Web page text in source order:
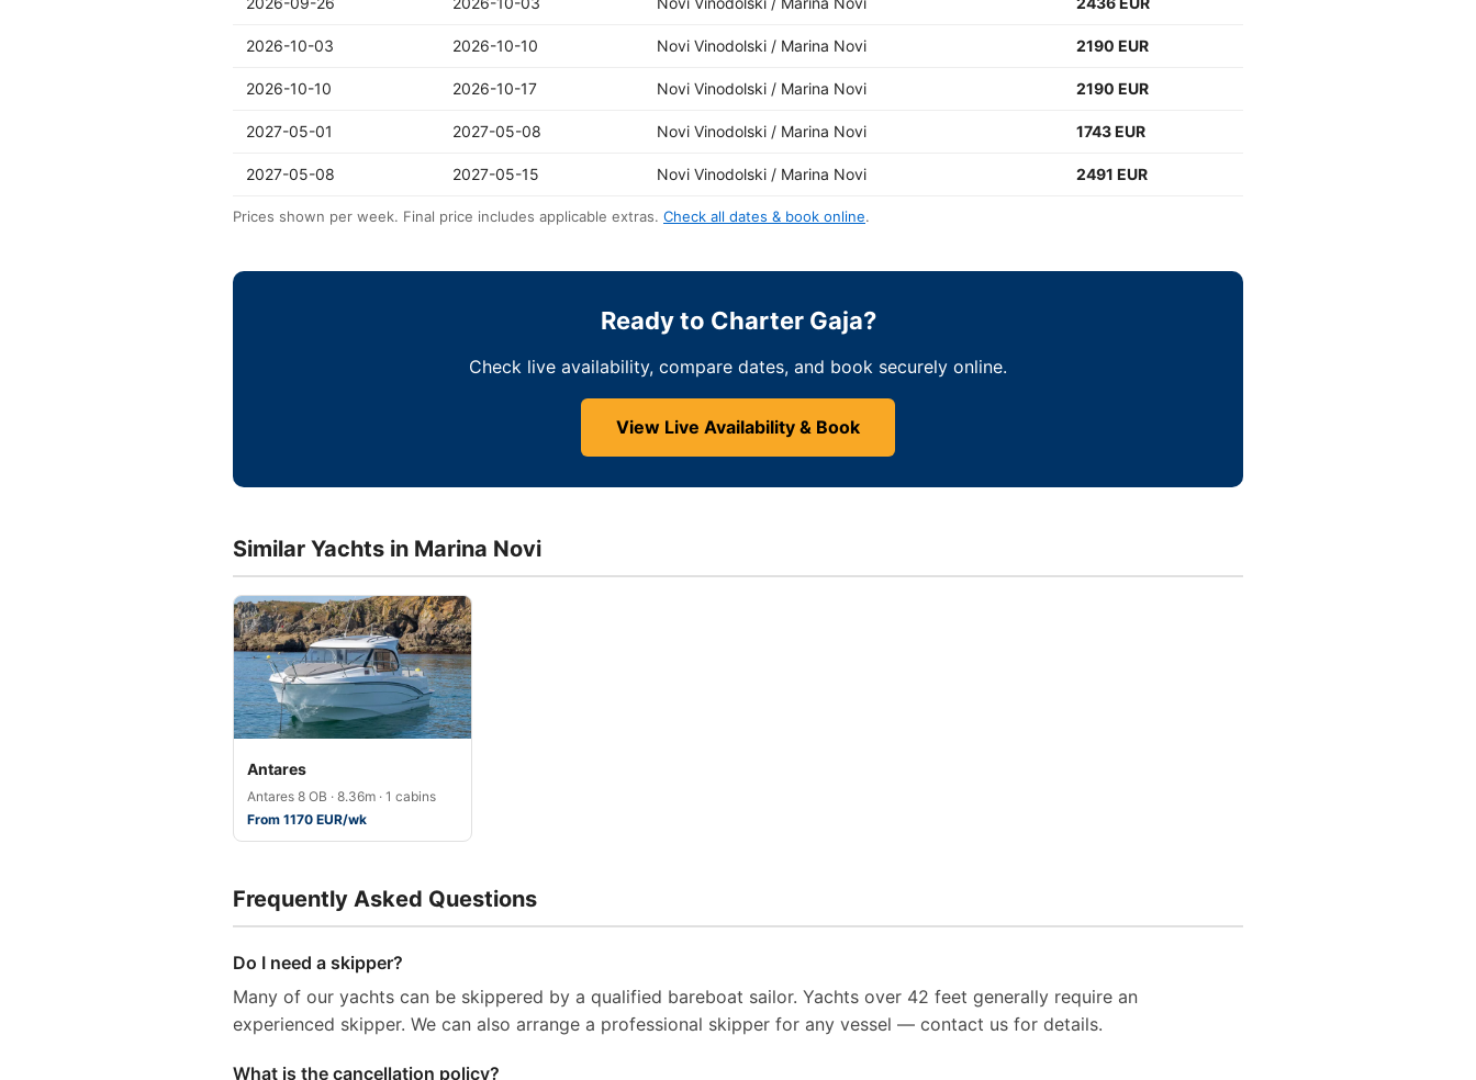
2026-10-03 2026-10-10 Novi Vinodolski / Marina Novi 2190 EUR
2026-10-10 2026-10-17 Novi Vinodolski / Marina Novi 2190 EUR
2027-05-01 2027-05-08 Novi Vinodolski / Marina Novi 1743 EUR
2027-05-08 2027-05-15 Novi Vinodolski / Marina Novi 2491 EUR
Prices shown per week. Final price includes applicable extras. Check all dates & book online.
Ready to Charter Gaja?
Check live availability, compare dates, and book securely online.
View Live Availability & Book
Similar Yachts in Marina Novi
Antares
Antares 8 OB · 8.36m · 1 cabins
From 1170 EUR/wk
Frequently Asked Questions
Do I need a skipper?
Many of our yachts can be skippered by a qualified bareboat sailor. Yachts over 42 feet generally require an
experienced skipper. We can also arrange a professional skipper for any vessel — contact us for details.
What is the cancellation policy?